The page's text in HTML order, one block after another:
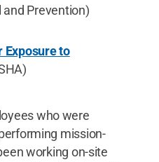
and Prevention)
Exposure to
who were
mission-
working on-site